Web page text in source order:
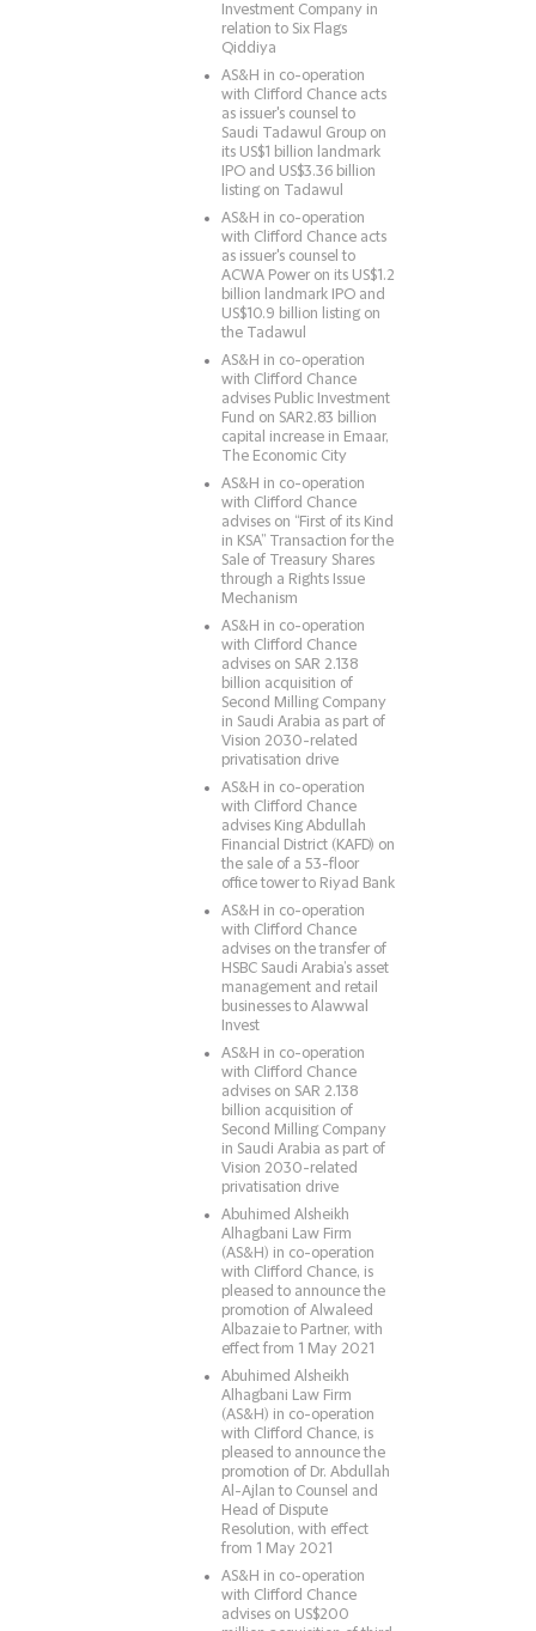
Investment Company in
relation to Six Flags
Qiddiya
AS&H in co-operation
with Clifford Chance acts
as issuer's counsel to
Saudi Tadawul Group on
its US$1 billion landmark
IPO and US$3.36 billion
listing on Tadawul
AS&H in co-operation
with Clifford Chance acts
as issuer's counsel to
ACWA Power on its US$1.2
billion landmark IPO and
US$10.9 billion listing on
the Tadawul
AS&H in co-operation
with Clifford Chance
advises Public Investment
Fund on SAR2.83 billion
capital increase in Emaar,
The Economic City
AS&H in co-operation
with Clifford Chance
advises on “First of its Kind
in KSA” Transaction for the
Sale of Treasury Shares
through a Rights Issue
Mechanism
AS&H in co-operation
with Clifford Chance
advises on SAR 2.138
billion acquisition of
Second Milling Company
in Saudi Arabia as part of
Vision 2030-related
privatisation drive
AS&H in co-operation
with Clifford Chance
advises King Abdullah
Financial District (KAFD) on
the sale of a 53-floor
office tower to Riyad Bank
AS&H in co-operation
with Clifford Chance
advises on the transfer of
HSBC Saudi Arabia’s asset
management and retail
businesses to Alawwal
Invest
AS&H in co-operation
with Clifford Chance
advises on SAR 2.138
billion acquisition of
Second Milling Company
in Saudi Arabia as part of
Vision 2030-related
privatisation drive
Abuhimed Alsheikh
Alhagbani Law Firm
(AS&H) in co-operation
with Clifford Chance, is
pleased to announce the
promotion of Alwaleed
Albazaie to Partner, with
effect from 1 May 2021
Abuhimed Alsheikh
Alhagbani Law Firm
(AS&H) in co-operation
with Clifford Chance, is
pleased to announce the
promotion of Dr. Abdullah
Al-Ajlan to Counsel and
Head of Dispute
Resolution, with effect
from 1 May 2021
AS&H in co-operation
with Clifford Chance
advises on US$200